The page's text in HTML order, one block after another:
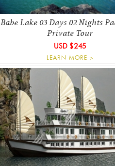
Babe Lake 03 Days 02 Nights
Private Tour
USD $245
LEARN MORE >